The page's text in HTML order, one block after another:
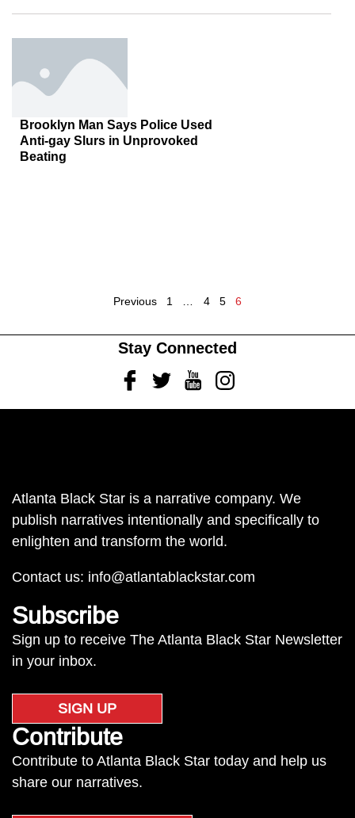
Brooklyn Man Says Police Used
Anti-gay Slurs in Unprovoked
Beating
Previous 1 4 5 6
Stay Connected
FacebookTwitterYoutubeInstagram
Atlanta Black Star is a narrative company. We
publish narratives intentionally and specifically to
enlighten and transform the world.
Contact us: info@atlantablackstar.com
Subscribe
Sign up to receive The Atlanta Black Star Newsletter
in your inbox.
SIGN UP
Contribute
Contribute to Atlanta Black Star today and help us
share our narratives.